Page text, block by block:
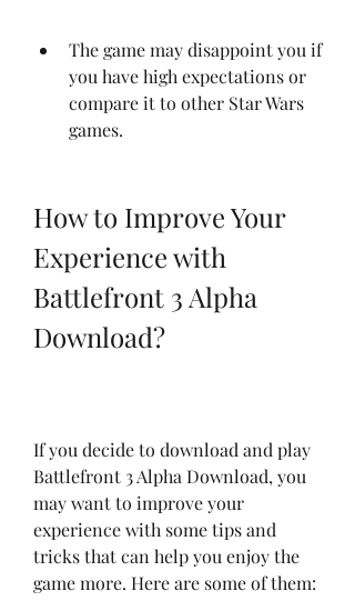
The game may disappoint you if
you have high expectations or
compare it to other Star Wars
games.
How to Improve Your
Experience with
Battlefront 3 Alpha
Download?
If you decide to download and play
Battlefront 3 Alpha Download, you
may want to improve your
experience with some tips and
tricks that can help you enjoy the
game more. Here are some of them: